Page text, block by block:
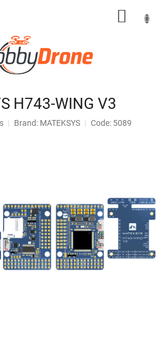
H743-WING V3
Brand: MATEKSYS Code: 5089